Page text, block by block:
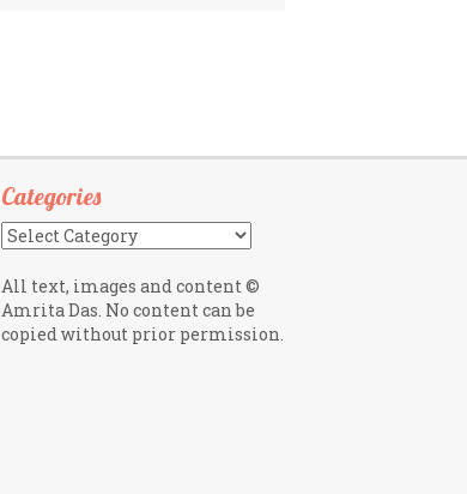
Categories
Categories
All text, images and content ©
Amrita Das. No content can be
copied without prior permission.